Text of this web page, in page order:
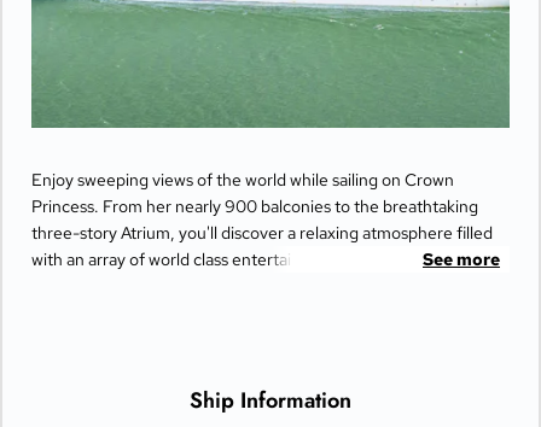
Enjoy sweeping views of the world while sailing on Crown
Princess. From her nearly 900 balconies to the breathtaking
three-story Atrium, you'll discover a relaxing atmosphere filled
with an array of world class entertainment and dining options
See more
Ship Information